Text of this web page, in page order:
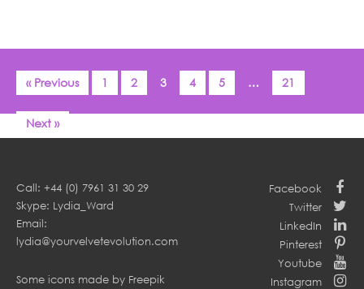
« Previous 1 2 3 4 5 … 21
Next »
Call: +44 (0) 7961 31 30 29
Skype: Lydia_Ward
Email:
lydia@yourvelvetevolution.com
Some icons made by Freepik
Facebook
Twitter
LinkedIn
Pinterest
Youtube
Instagram